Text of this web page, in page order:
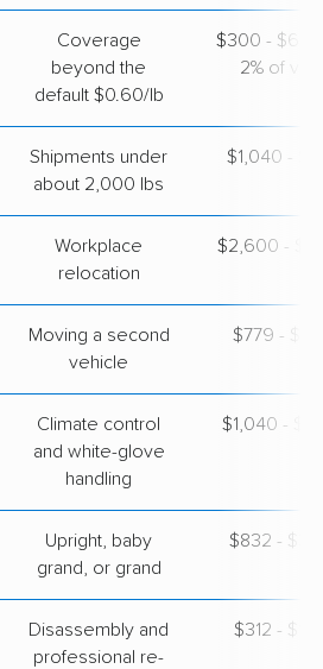
Coverage
beyond the
default $0.60/lb
$300 - $600
2% of
Shipments under
about 2,000 lbs
$1,040 -
Workplace
relocation
$2,600 -
Moving a second
vehicle
$779 -
Climate control
and white-glove
handling
$1,040 -
Upright, baby
grand, or grand
$832 -
Disassembly and
professional re-
$312 -